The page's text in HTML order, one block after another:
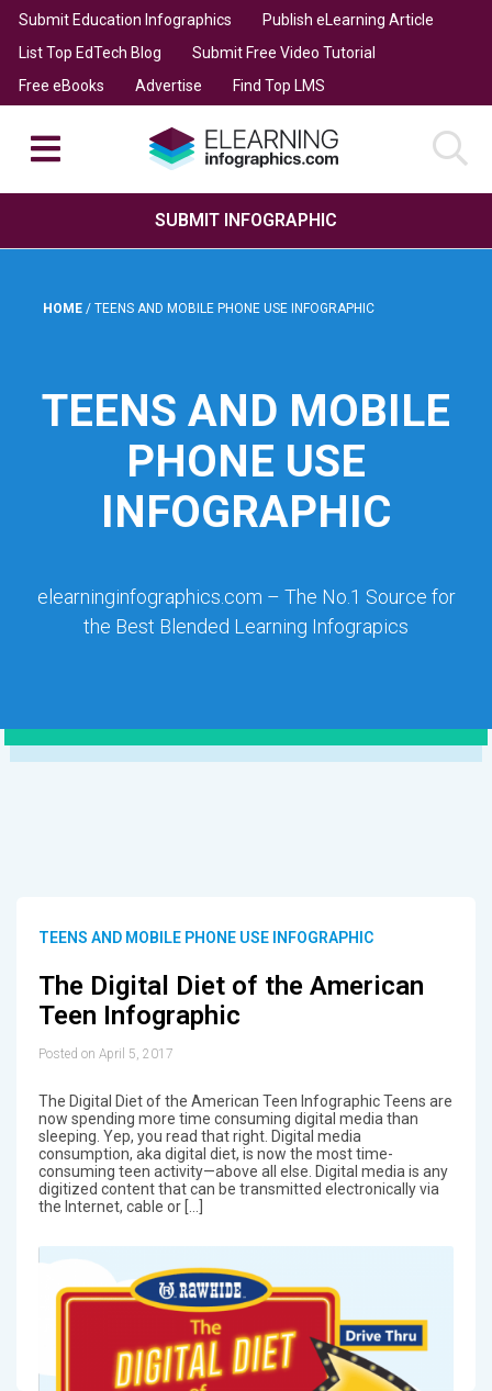
Submit Education Infographics
Publish eLearning Article
List Top EdTech Blog
Submit Free Video Tutorial
Free eBooks
Advertise Find Top LMS
SUBMIT INFOGRAPHIC
HOME / TEENS AND MOBILE PHONE USE INFOGRAPHIC
TEENS AND MOBILE
PHONE USE
INFOGRAPHIC
elearninginfographics.com – The No.1 Source for
the Best Blended Learning Infograpics
TEENS AND MOBILE PHONE USE INFOGRAPHIC
The Digital Diet of the American
Teen Infographic
Posted on April 5, 2017
The Digital Diet of the American Teen Infographic Teens are
now spending more time consuming digital media than
sleeping. Yep, you read that right. Digital media
consumption, aka digital diet, is now the most time-
consuming teen activity—above all else. Digital media is any
digitized content that can be transmitted electronically via
the Internet, cable or […]